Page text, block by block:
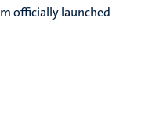
officially launched